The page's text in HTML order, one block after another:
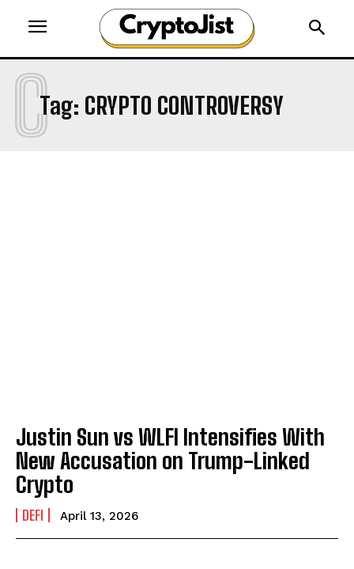
Tag: CRYPTO CONTROVERSY
C
Justin Sun vs WLFI Intensifies With
New Accusation on Trump-Linked
Crypto
DEFI April 13, 2026